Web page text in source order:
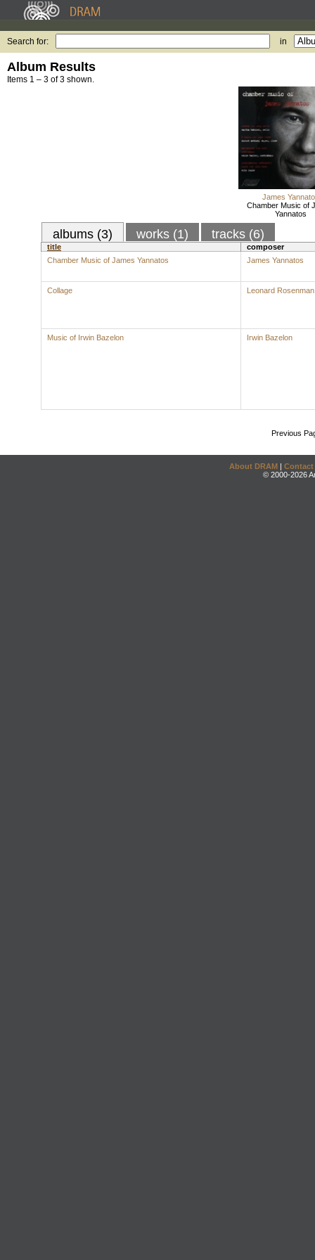
Search for: in
Album Results
Items 1 – 3 of 3 shown.
James
Chamber Music of
Yannatos
albums (3) works (1) tracks (6)
title
composer
Chamber Music of James Yannatos
James Yannatos
Collage Leonard Rosenman
Music of Irwin Bazelon Irwin Bazelon
Previous
About DRAM | Contact
© 2000-2026